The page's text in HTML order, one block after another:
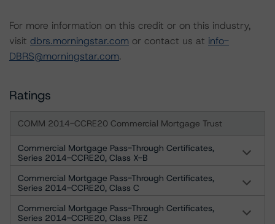
For more information on this credit or on this industry,
visit dbrs.morningstar.com or contact us at info-
DBRS@morningstar.com.
Ratings
COMM 2014-CCRE20 Commercial Mortgage Trust
Commercial Mortgage Pass-Through Certificates,
Series 2014-CCRE20, Class X-B
Commercial Mortgage Pass-Through Certificates,
Series 2014-CCRE20, Class C
Commercial Mortgage Pass-Through Certificates,
Series 2014-CCRE20, Class PEZ